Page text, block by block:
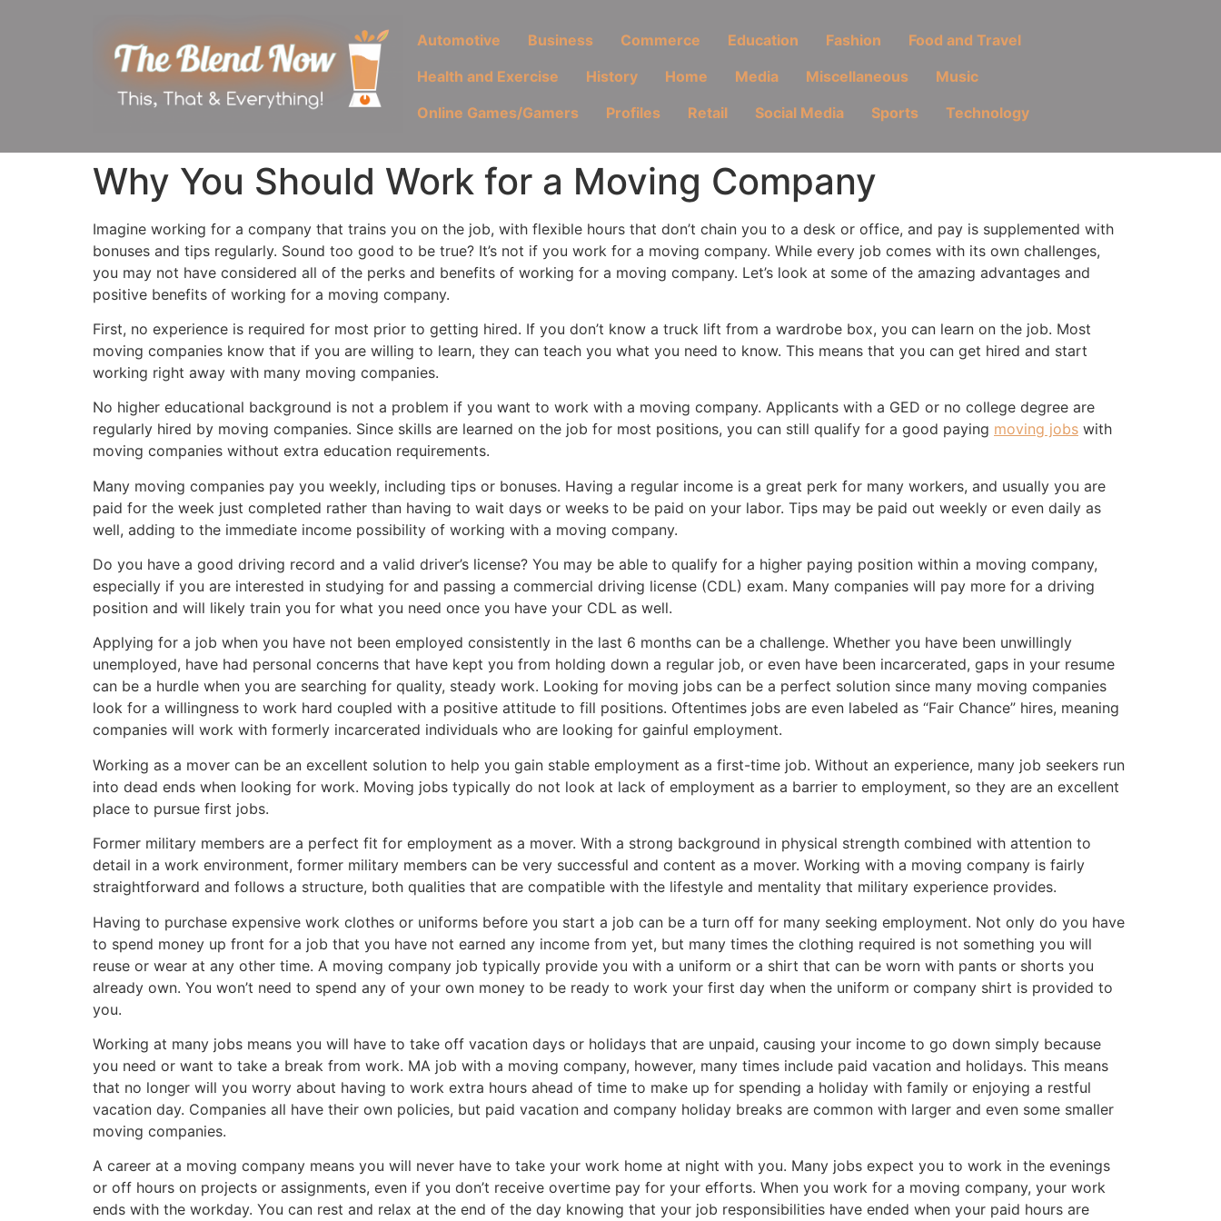
Automotive Business Commerce Education Fashion
Food and Travel
Health and Exercise
History Home Media Miscellaneous
Music
Online Games/Gamers
Profiles Retail Social Media Sports Technology
Why You Should Work for a Moving Company
Imagine working for a company that trains you on the job, with flexible hours that don’t chain you to a desk or office, and pay is supplemented with
bonuses and tips regularly. Sound too good to be true? It’s not if you work for a moving company. While every job comes with its own challenges,
you may not have considered all of the perks and benefits of working for a moving company. Let’s look at some of the amazing advantages and
positive benefits of working for a moving company.
First, no experience is required for most prior to getting hired. If you don’t know a truck lift from a wardrobe box, you can learn on the job. Most
moving companies know that if you are willing to learn, they can teach you what you need to know. This means that you can get hired and start
working right away with many moving companies.
No higher educational background is not a problem if you want to work with a moving company. Applicants with a GED or no college degree are
regularly hired by moving companies. Since skills are learned on the job for most positions, you can still qualify for a good paying moving jobs with
moving companies without extra education requirements.
Many moving companies pay you weekly, including tips or bonuses. Having a regular income is a great perk for many workers, and usually you are
paid for the week just completed rather than having to wait days or weeks to be paid on your labor. Tips may be paid out weekly or even daily as
well, adding to the immediate income possibility of working with a moving company.
Do you have a good driving record and a valid driver’s license? You may be able to qualify for a higher paying position within a moving company,
especially if you are interested in studying for and passing a commercial driving license (CDL) exam. Many companies will pay more for a driving
position and will likely train you for what you need once you have your CDL as well.
Applying for a job when you have not been employed consistently in the last 6 months can be a challenge. Whether you have been unwillingly
unemployed, have had personal concerns that have kept you from holding down a regular job, or even have been incarcerated, gaps in your resume
can be a hurdle when you are searching for quality, steady work. Looking for moving jobs can be a perfect solution since many moving companies
look for a willingness to work hard coupled with a positive attitude to fill positions. Oftentimes jobs are even labeled as “Fair Chance” hires, meaning
companies will work with formerly incarcerated individuals who are looking for gainful employment.
Working as a mover can be an excellent solution to help you gain stable employment as a first-time job. Without an experience, many job seekers run
into dead ends when looking for work. Moving jobs typically do not look at lack of employment as a barrier to employment, so they are an excellent
place to pursue first jobs.
Former military members are a perfect fit for employment as a mover. With a strong background in physical strength combined with attention to
detail in a work environment, former military members can be very successful and content as a mover. Working with a moving company is fairly
straightforward and follows a structure, both qualities that are compatible with the lifestyle and mentality that military experience provides.
Having to purchase expensive work clothes or uniforms before you start a job can be a turn off for many seeking employment. Not only do you have
to spend money up front for a job that you have not earned any income from yet, but many times the clothing required is not something you will
reuse or wear at any other time. A moving company job typically provide you with a uniform or a shirt that can be worn with pants or shorts you
already own. You won’t need to spend any of your own money to be ready to work your first day when the uniform or company shirt is provided to
you.
Working at many jobs means you will have to take off vacation days or holidays that are unpaid, causing your income to go down simply because
you need or want to take a break from work. MA job with a moving company, however, many times include paid vacation and holidays. This means
that no longer will you worry about having to work extra hours ahead of time to make up for spending a holiday with family or enjoying a restful
vacation day. Companies all have their own policies, but paid vacation and company holiday breaks are common with larger and even some smaller
moving companies.
A career at a moving company means you will never have to take your work home at night with you. Many jobs expect you to work in the evenings
or off hours on projects or assignments, even if you don’t receive overtime pay for your efforts. When you work for a moving company, your work
ends with the workday. You can rest and relax at the end of the day knowing that your job responsibilities have ended when your paid hours are